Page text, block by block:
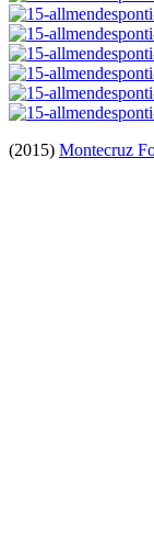
(2015) Montecruz